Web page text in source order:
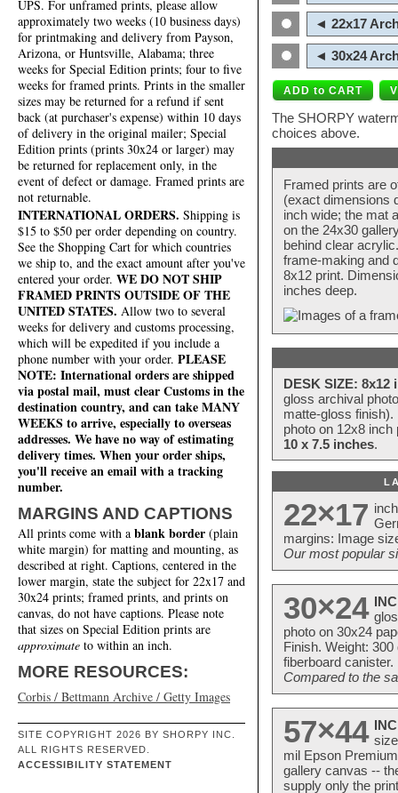
UPS. For unframed prints, please allow
approximately two weeks (10 business days)
for printmaking and delivery from Payson,
Arizona, or Huntsville, Alabama; three
weeks for Special Edition prints; four to five
weeks for framed prints. Prints in the smaller
sizes may be returned for a refund if sent
back (at purchaser's expense) within 10 days
of delivery in the original mailer; Special
Edition prints (prints 30x24 or larger) may
be returned for replacement only, in the
event of defect or damage. Framed prints are
not returnable.
INTERNATIONAL ORDERS. Shipping is
$15 to $50 per order depending on country.
See the Shopping Cart for which countries
we ship to, and the exact amount after you've
entered your order. WE DO NOT SHIP
FRAMED PRINTS OUTSIDE OF THE
UNITED STATES. Allow two to several
weeks for delivery and customs processing,
which will be expedited if you include a
phone number with your order. PLEASE
NOTE: International orders are shipped
via postal mail, must clear Customs in the
destination country, and can take MANY
WEEKS to arrive, especially to overseas
addresses. We have no way of estimating
delivery times. When your order ships,
you'll receive an email with a tracking
number.
MARGINS AND CAPTIONS
All prints come with a blank border (plain
white margin) for matting and mounting, as
described at right. Captions, centered in the
lower margin, state the subject for 22x17 and
30x24 prints; framed prints, and prints on
canvas, do not have captions. Please note
that sizes on Special Edition prints are
approximate to within an inch.
MORE RESOURCES:
Corbis / Bettmann Archive / Getty Images
SITE COPYRIGHT 2026 BY SHORPY INC.
ALL RIGHTS RESERVED.
ACCESSIBILITY STATEMENT
◄ 22x17
◄ 30x24
The SHORPY
choices above.
Framed prints are
(exact dimensions
inch wide; the mat
on the 24x30
behind clear
frame-making and
8x12 print.
inches deep.
DESK SIZE: 8x12
gloss archival
matte-gloss
photo on 12x8
10 x 7.5 inches.
22×17
margins: Image
Our most popular
30×24
photo on 30x24
Finish. Weight:
fiberboard
Compared to the
57×44
mil Epson
gallery canvas --
supply only the